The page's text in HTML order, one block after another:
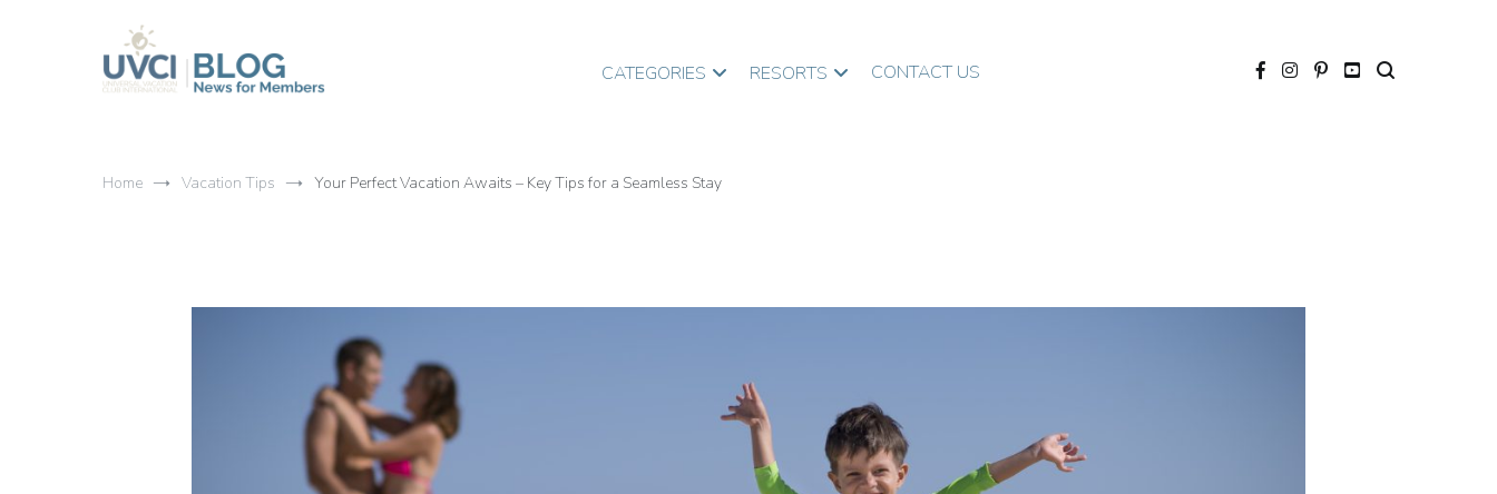
CATEGORIES RESORTS CONTACT US
Home Vacation Tips Your Perfect Vacation Awaits – Key Tips for a Seamless Stay